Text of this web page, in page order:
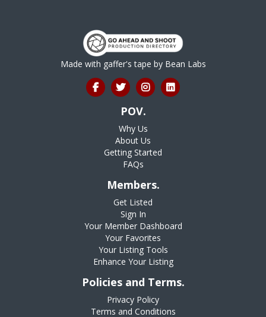
Made with gaffer's tape by Bean Labs
POV.
Why Us
About Us
Getting Started
FAQs
Members.
Get Listed
Sign In
Your Member Dashboard
Your Favorites
Your Listing Tools
Enhance Your Listing
Policies and Terms.
Privacy Policy
Terms and Conditions